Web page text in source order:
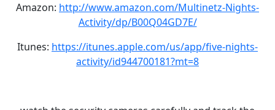
Amazon: http://www.amazon.com/Multinetz-Nights-
Activity/dp/B00Q04GD7E/
Itunes: https://itunes.apple.com/us/app/five-nights-
activity/id944700181?mt=8